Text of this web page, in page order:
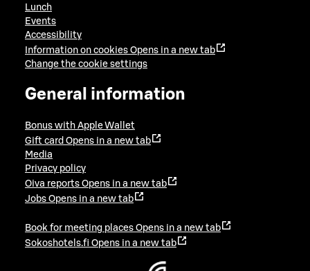
Lunch
Events
Accessibility
Information on cookies Opens in a new tab
Change the cookie settings
General information
Bonus with Apple Wallet
Gift card Opens in a new tab
Media
Privacy policy
Oiva reports Opens in a new tab
Jobs Opens in a new tab
Book for meeting places Opens in a new tab
Sokoshotels.fi Opens in a new tab